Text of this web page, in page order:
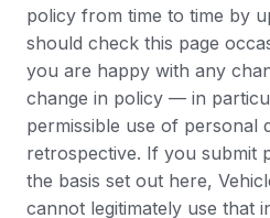
policy from time to time by
should check this page
you are happy with any
change in policy — in
permissible use of personal
retrospective. If you submit
the basis set out here,
cannot legitimately use that